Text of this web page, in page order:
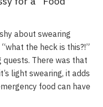
about swearing
the heck is this?!”
quests. There was that
light swearing, it adds
food can have